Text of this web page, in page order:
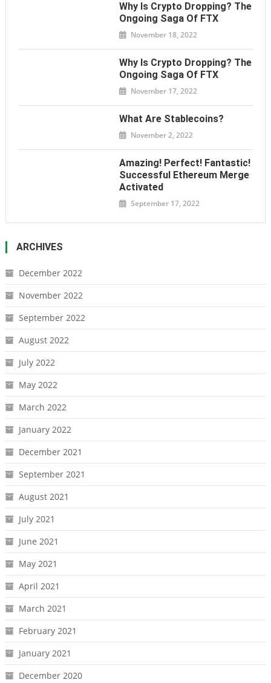
Why Is Crypto Dropping? The
Ongoing Saga Of FTX
November 18, 2022
Why Is Crypto Dropping? The
Ongoing Saga Of FTX
November 17, 2022
What Are Stablecoins?
November 2, 2022
Amazing! Perfect! Fantastic!
Successful Ethereum Merge
Activated
September 17, 2022
ARCHIVES
December 2022
November 2022
September 2022
August 2022
July 2022
May 2022
March 2022
January 2022
December 2021
September 2021
August 2021
July 2021
June 2021
May 2021
April 2021
March 2021
February 2021
January 2021
December 2020